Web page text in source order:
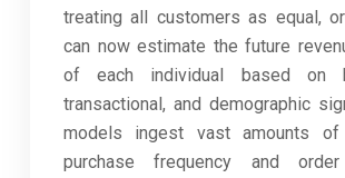
treating all customers as equal,
can now estimate the future
of each individual based on
transactional, and demographic
models ingest vast amounts of
purchase frequency and